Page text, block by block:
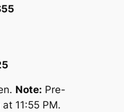
Note: Pre-
11:55 PM.